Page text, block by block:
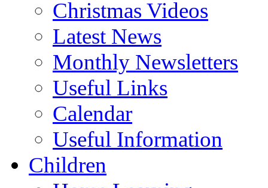
Christmas Videos
Latest News
Monthly Newsletters
Useful Links
Calendar
Useful Information
Children